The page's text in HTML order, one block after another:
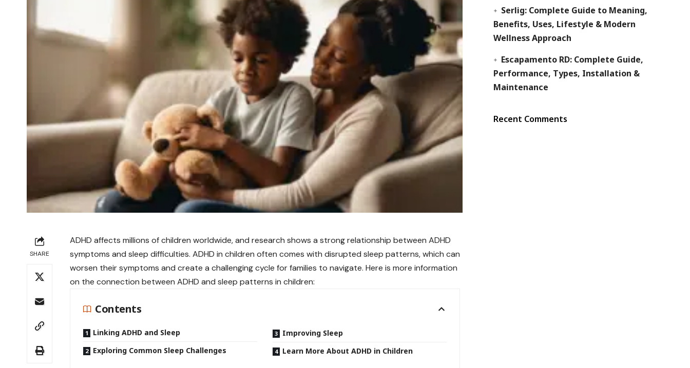
SHARE
ADHD affects millions of children worldwide, and research shows a strong relationship between ADHD
symptoms and sleep difficulties. ADHD in children often comes with disrupted sleep patterns, which can
worsen their symptoms and create a challenging cycle for families to navigate. Here is more information
on the connection between ADHD and sleep patterns in children:
Contents
Linking ADHD and Sleep
Exploring Common Sleep Challenges
Improving Sleep
Learn More About ADHD in Children
Serlig: Complete Guide to Meaning,
Benefits, Uses, Lifestyle & Modern
Wellness Approach
Escapamento RD: Complete Guide,
Performance, Types, Installation &
Maintenance
Recent Comments